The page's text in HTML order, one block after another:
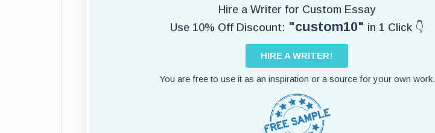
Hire a Writer for Custom Essay
Use 10% Off Discount: "custom10" in 1 Click 👇
HIRE A WRITER!
You are free to use it as an inspiration or a source for your own work.